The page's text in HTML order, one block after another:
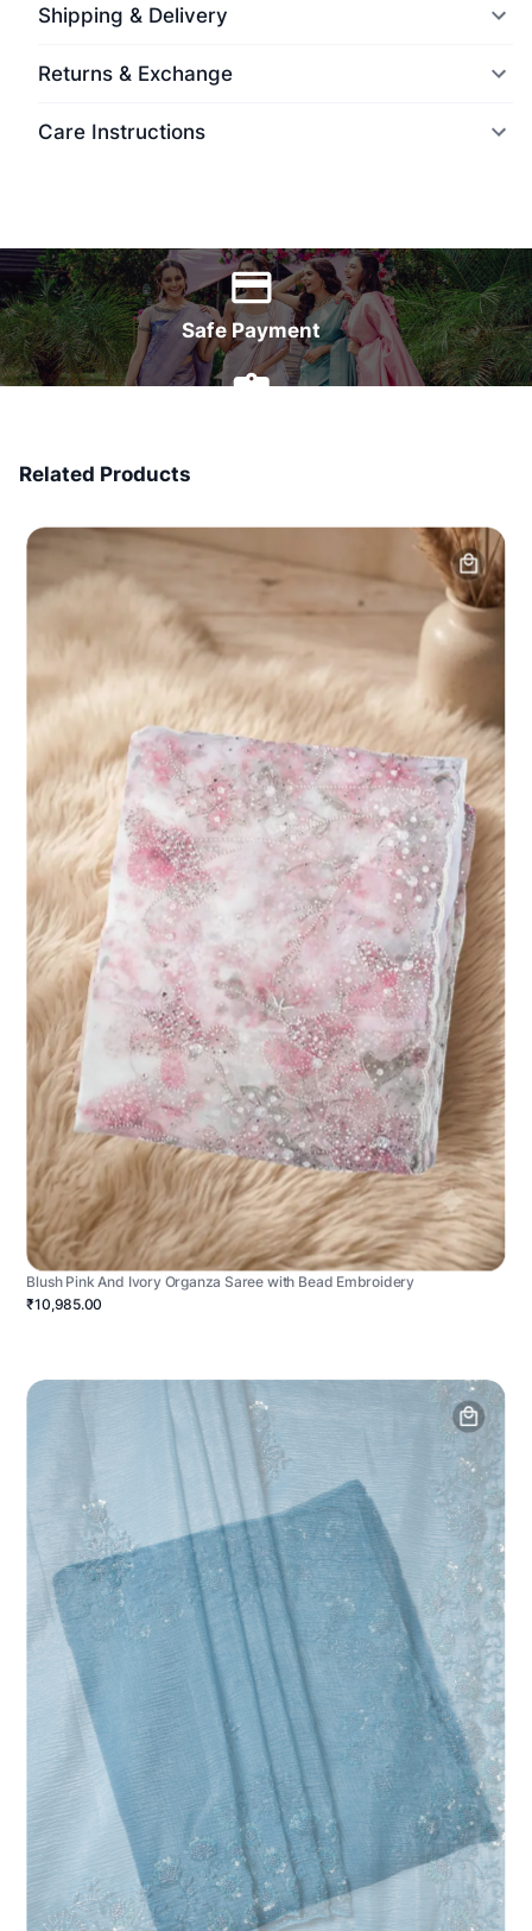
Shipping & Delivery
Returns & Exchange
Care Instructions
Safe Payment
Related Products
Blush Pink And Ivory Organza Saree with Bead Embroidery
₹10,985.00